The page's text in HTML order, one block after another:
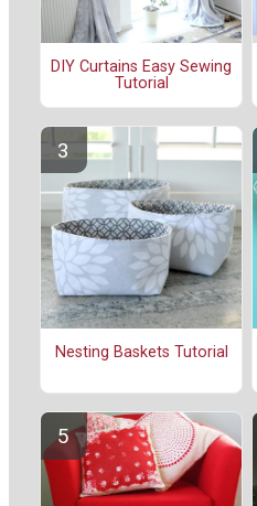
DIY Curtains Easy Sewing
Tutorial
Nesting Baskets Tutorial